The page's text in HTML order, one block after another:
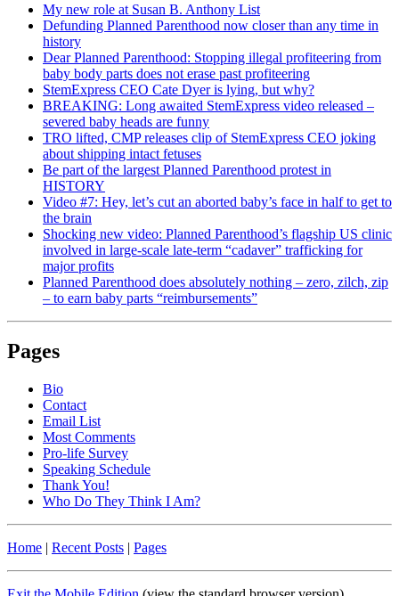
My new role at Susan B. Anthony List
Defunding Planned Parenthood now closer than any time in
history
Dear Planned Parenthood: Stopping illegal profiteering from
baby body parts does not erase past profiteering
StemExpress CEO Cate Dyer is lying, but why?
BREAKING: Long awaited StemExpress video released –
severed baby heads are funny
TRO lifted, CMP releases clip of StemExpress CEO joking
about shipping intact fetuses
Be part of the largest Planned Parenthood protest in
HISTORY
Video #7: Hey, let’s cut an aborted baby’s face in half to get to
the brain
Shocking new video: Planned Parenthood’s flagship US clinic
involved in large-scale late-term “cadaver” trafficking for
major profits
Planned Parenthood does absolutely nothing – zero, zilch, zip
– to earn baby parts “reimbursements”
Pages
Bio
Contact
Email List
Most Comments
Pro-life Survey
Speaking Schedule
Thank You!
Who Do They Think I Am?
Home | Recent Posts | Pages